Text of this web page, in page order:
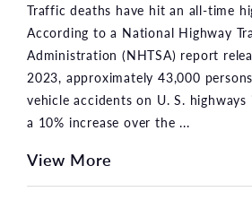
Traffic deaths have hit an all-time
According to a National Highway
Administration (NHTSA) report
2023, approximately 43,000
vehicle accidents on U. S.
a 10% increase over the ...
View More